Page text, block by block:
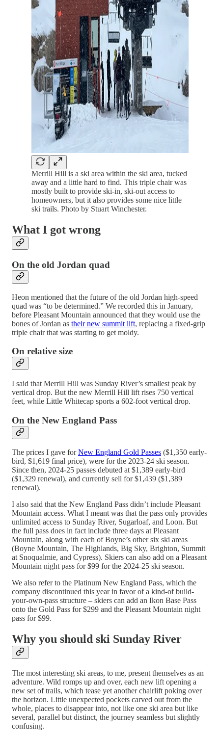
Merrill Hill is a ski area within the ski area, tucked
away and a little hard to find. This triple chair was
mostly built to provide ski-in, ski-out access to
homeowners, but it also provides some nice little
ski trails. Photo by Stuart Winchester.
What I got wrong
On the old Jordan quad
Heon mentioned that the future of the old Jordan high-speed
quad was “to be determined.” We recorded this in January,
before Pleasant Mountain announced that they would use the
bones of Jordan as their new summit lift, replacing a fixed-grip
triple chair that was starting to get moldy.
On relative size
I said that Merrill Hill was Sunday River’s smallest peak by
vertical drop. But the new Merrill Hill lift rises 750 vertical
feet, while Little Whitecap sports a 602-foot vertical drop.
On the New England Pass
The prices I gave forNew England Gold Passes ($1,350 early-
bird, $1,619 final price), were for the 2023-24 ski season.
Since then, 2024-25 passes debuted at $1,389 early-bird
($1,329 renewal), and currently sell for $1,439 ($1,389
renewal).
I also said that the New England Pass didn’t include Pleasant
Mountain access. What I meant was that the pass only provides
unlimited access to Sunday River, Sugarloaf, and Loon. But
the full pass does in fact include three days at Pleasant
Mountain, along with each of Boyne’s other six ski areas
(Boyne Mountain, The Highlands, Big Sky, Brighton, Summit
at Snoqualmie, and Cypress). Skiers can also add on a Pleasant
Mountain night pass for $99 for the 2024-25 ski season.
We also refer to the Platinum New England Pass, which the
company discontinued this year in favor of a kind-of build-
your-own-pass structure – skiers can add an Ikon Base Pass
onto the Gold Pass for $299 and the Pleasant Mountain night
pass for $99.
Why you should ski Sunday River
The most interesting ski areas, to me, present themselves as an
adventure. Wild romps up and over, each new lift opening a
new set of trails, which tease yet another chairlift poking over
the horizon. Little unexpected pockets carved out from the
whole, places to disappear into, not like one ski area but like
several, parallel but distinct, the journey seamless but slightly
confusing.